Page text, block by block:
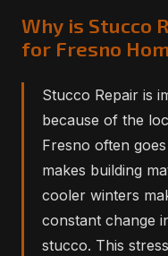
Why is Stucco
for Fresno
Stucco Repair is
because of the
Fresno often
makes building
cooler winters
constant change
stucco. This